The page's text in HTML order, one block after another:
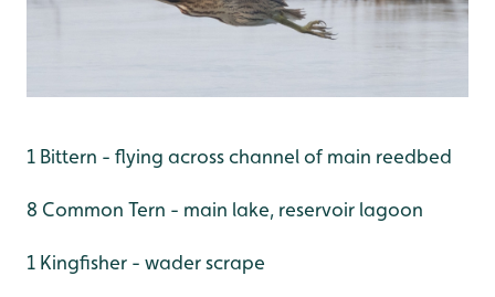
1 Bittern - flying across channel of main reedbed
8 Common Tern - main lake, reservoir lagoon
1 Kingfisher - wader scrape